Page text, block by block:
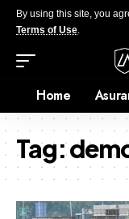
By using this site, you
Terms of Use.
Home
Tag: